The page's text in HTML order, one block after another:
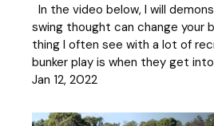
In the video below, I will
swing thought can change your
thing I often see with a lot of
bunker play is when they get
Jan 12, 2022